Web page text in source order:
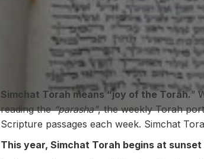
Simchat Torah means “joy of the Torah.”
reading the“parasha”, the weekly Torah
Scripture passages each week. Simchat
This year, Simchat Torah begins at